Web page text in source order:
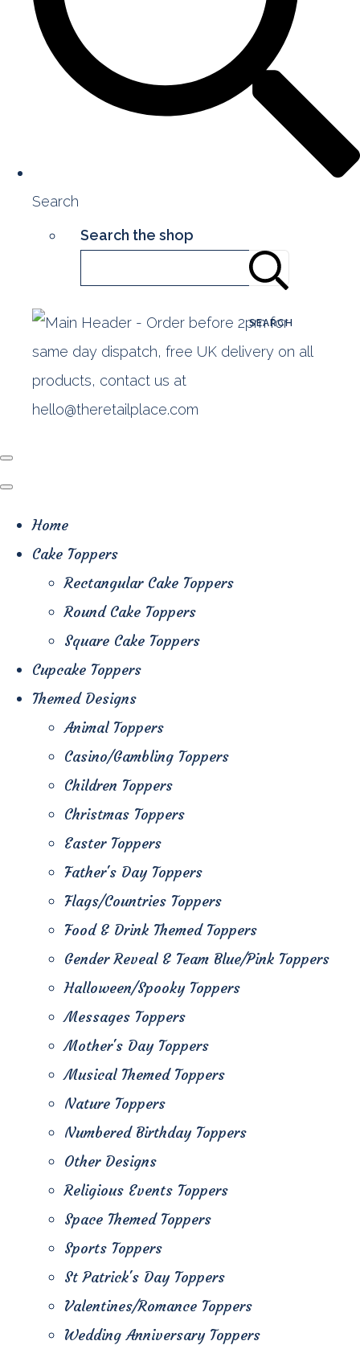
Search
Search the shop
SEARCH
Home
Cake Toppers
Rectangular Cake Toppers
Round Cake Toppers
Square Cake Toppers
Cupcake Toppers
Themed Designs
Animal Toppers
Casino/Gambling Toppers
Children Toppers
Christmas Toppers
Easter Toppers
Father's Day Toppers
Flags/Countries Toppers
Food & Drink Themed Toppers
Gender Reveal & Team Blue/Pink Toppers
Halloween/Spooky Toppers
Messages Toppers
Mother's Day Toppers
Musical Themed Toppers
Nature Toppers
Numbered Birthday Toppers
Other Designs
Religious Events Toppers
Space Themed Toppers
Sports Toppers
St Patrick's Day Toppers
Valentines/Romance Toppers
Wedding Anniversary Toppers